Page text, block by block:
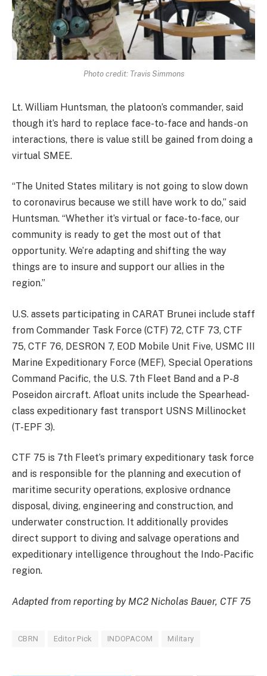
Photo credit: Travis Simmons
Lt. William Huntsman, the platoon’s commander, said
though it’s hard to replace face-to-face and hands-on
interactions, there is value still be gained from doing a
virtual SMEE.
“The United States military is not going to slow down
to coronavirus because we still have work to do,” said
Huntsman. “Whether it’s virtual or face-to-face, our
community is ready to get the most out of that
opportunity. We’re adapting and shifting the way
things are to insure and support our allies in the
region.”
U.S. assets participating in CARAT Brunei include staff
from Commander Task Force (CTF) 72, CTF 73, CTF
75, CTF 76, DESRON 7, EOD Mobile Unit Five, USMC III
Marine Expeditionary Force (MEF), Special Operations
Command Pacific, the U.S. 7th Fleet Band and a P-8
Poseidon aircraft. Afloat units include the Spearhead-
class expeditionary fast transport USNS Millinocket
(T-EPF 3).
CTF 75 is 7th Fleet’s primary expeditionary task force
and is responsible for the planning and execution of
maritime security operations, explosive ordnance
disposal, diving, engineering and construction, and
underwater construction. It additionally provides
direct support to diving and salvage operations and
expeditionary intelligence throughout the Indo-Pacific
region.
Adapted from reporting by MC2 Nicholas Bauer, CTF 75
CBRN Editor Pick INDOPACOM Military